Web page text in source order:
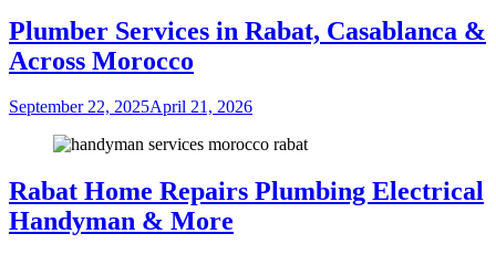
Plumber Services in Rabat, Casablanca &
Across Morocco
September 22, 2025April 21, 2026
Rabat Home Repairs Plumbing Electrical
Handyman & More